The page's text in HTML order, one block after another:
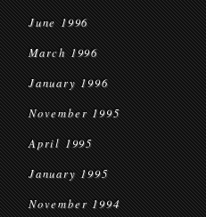
June 1996
March 1996
January 1996
November 1995
April 1995
January 1995
November 1994